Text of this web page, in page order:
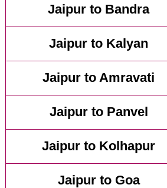
Jaipur to Bandra
Jaipur to Kalyan
Jaipur to Amravati
Jaipur to Panvel
Jaipur to Kolhapur
Jaipur to Goa